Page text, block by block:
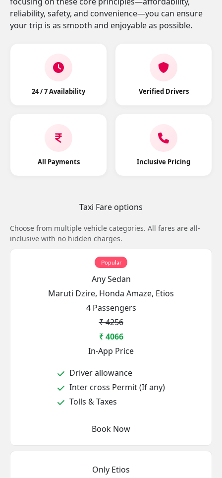
reliability, safety, and convenience—you can ensure
your trip is as smooth and enjoyable as possible.
24 / 7 Availability Verified Drivers
All Payments Inclusive Pricing
Taxi Fare options
Choose from multiple vehicle categories. All fares are all-
inclusive with no hidden charges.
Popular
Any Sedan
Maruti Dzire, Honda Amaze, Etios
4 Passengers
₹ 4256
₹ 4066
In-App Price
Driver allowance
Inter cross Permit (If any)
Tolls & Taxes
Book Now
Only Etios